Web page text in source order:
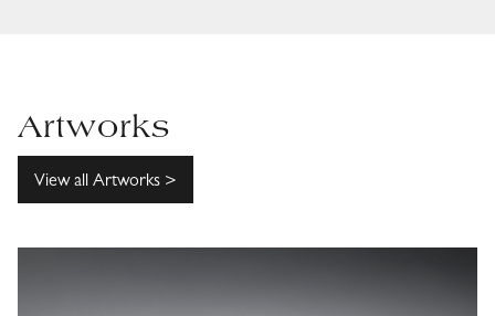
Artworks
View all Artworks >